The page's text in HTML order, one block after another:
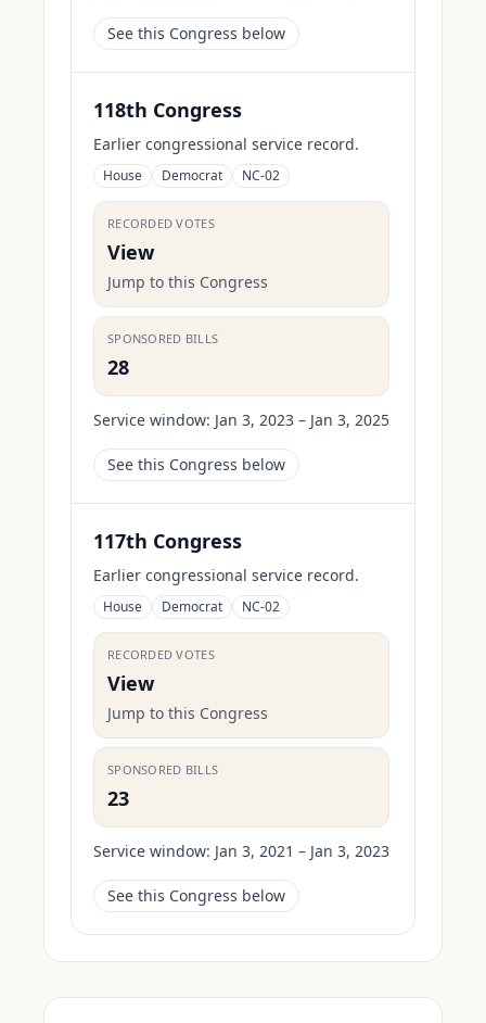
See this Congress below
118th Congress
Earlier congressional service record.
House Democrat NC-02
RECORDED VOTES
View
Jump to this Congress
SPONSORED BILLS
28
Service window: Jan 3, 2023 – Jan 3, 2025
See this Congress below
117th Congress
Earlier congressional service record.
House Democrat NC-02
RECORDED VOTES
View
Jump to this Congress
SPONSORED BILLS
23
Service window: Jan 3, 2021 – Jan 3, 2023
See this Congress below